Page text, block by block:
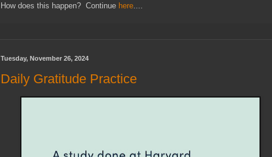
How does this happen? Continue here
Tuesday, November 26, 2024
Daily Gratitude Practice